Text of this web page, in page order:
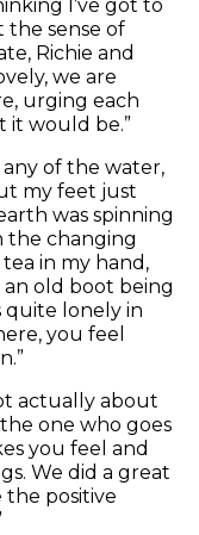
I’ve got to
sense of
Richie and
we are
urging each
it would be.”
any of the water,
my feet just
was spinning
the changing
in my hand,
old boot being
quite lonely in
you feel
actually about
one who goes
you feel and
We did a great
the positive